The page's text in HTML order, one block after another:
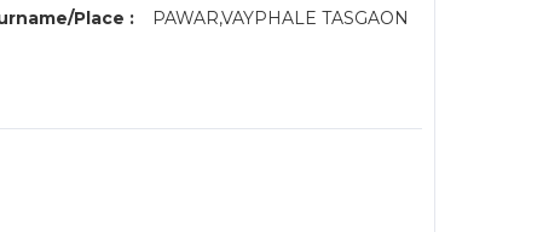
Place :
PAWAR,VAYPHALE TASGAON